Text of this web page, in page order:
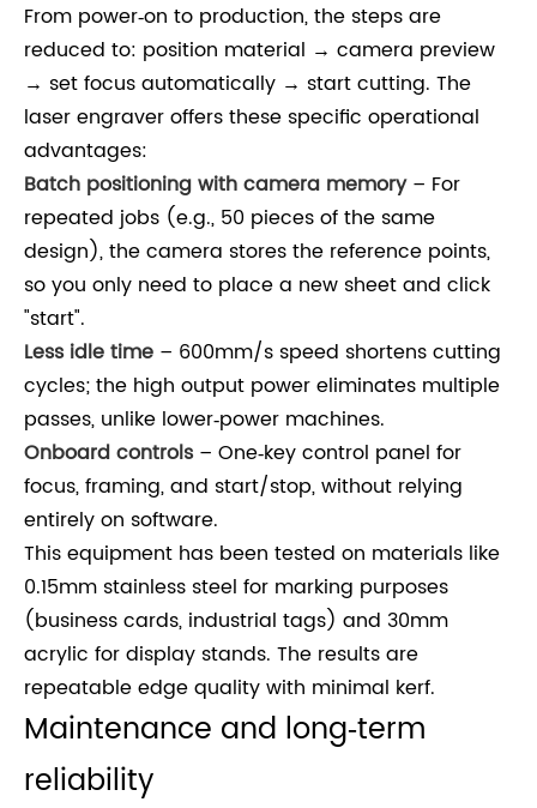
From power‑on to production, the steps are
reduced to: position material → camera preview
→ set focus automatically → start cutting. The
laser engraver offers these specific operational
advantages:
Batch positioning with camera memory– For
repeated jobs (e.g., 50 pieces of the same
design), the camera stores the reference points,
so you only need to place a new sheet and click
"start".
Less idle time – 600mm/s speed shortens cutting
cycles; the high output power eliminates multiple
passes, unlike lower‑power machines.
Onboard controls– One‑key control panel for
focus, framing, and start/stop, without relying
entirely on software.
This equipment has been tested on materials like
0.15mm stainless steel for marking purposes
(business cards, industrial tags) and 30mm
acrylic for display stands. The results are
repeatable edge quality with minimal kerf.
Maintenance and long‑term
reliability